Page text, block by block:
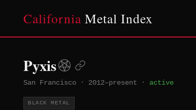
California Metal Index
Pyxis
San Francisco · 2012–present · active
BLACK METAL